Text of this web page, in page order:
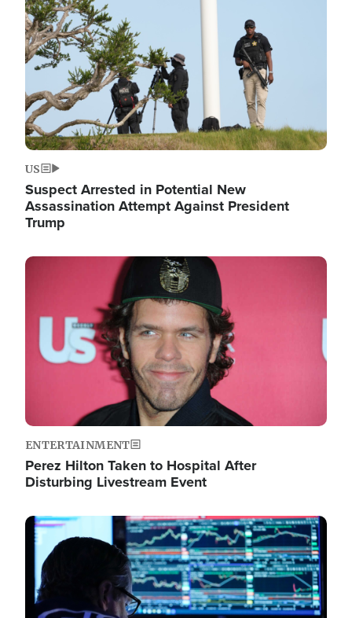
US
Suspect Arrested in Potential New
Assassination Attempt Against President
Trump
Image
ENTERTAINMENT
Perez Hilton Taken to Hospital After
Disturbing Livestream Event
Image